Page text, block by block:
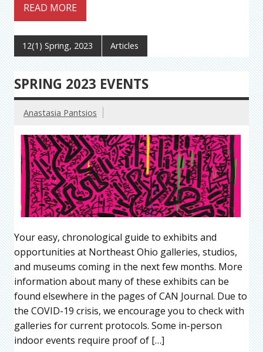
READ MORE
12(1) Spring, 2023 Articles
SPRING 2023 EVENTS
Anastasia Pantsios
Your easy, chronological guide to exhibits and
opportunities at Northeast Ohio galleries, studios,
and museums coming in the next few months. More
information about many of these exhibits can be
found elsewhere in the pages of CAN Journal. Due to
the COVID-19 crisis, we encourage you to check with
galleries for current protocols. Some in-person
indoor events require proof of […]